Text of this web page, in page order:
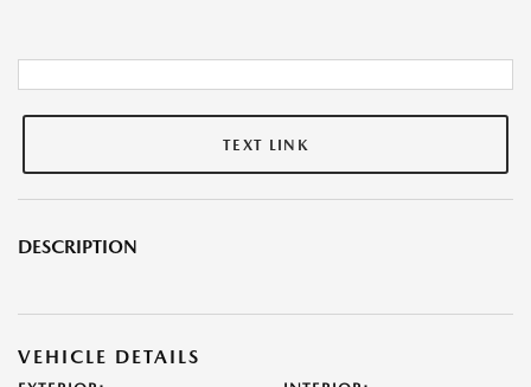
TEXT LINK
DESCRIPTION
VEHICLE DETAILS